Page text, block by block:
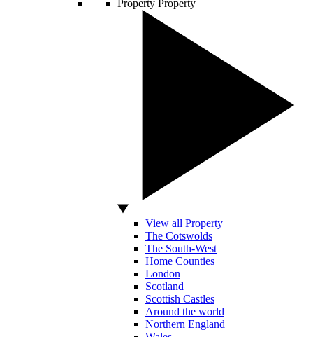
Property Property
View all Property
The Cotswolds
The South-West
Home Counties
London
Scotland
Scottish Castles
Around the world
Northern England